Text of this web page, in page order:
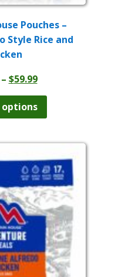
Pouches –
Style Rice and
– $59.99Price
$11.50
through
options
has
options
may
be
chosen
on
the
product
page